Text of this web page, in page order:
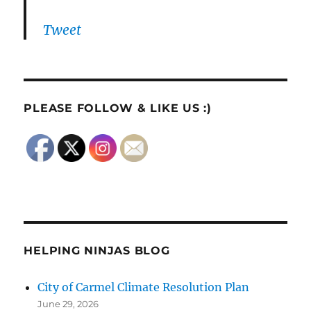
Tweet
PLEASE FOLLOW & LIKE US :)
HELPING NINJAS BLOG
City of Carmel Climate Resolution Plan
June 29, 2026